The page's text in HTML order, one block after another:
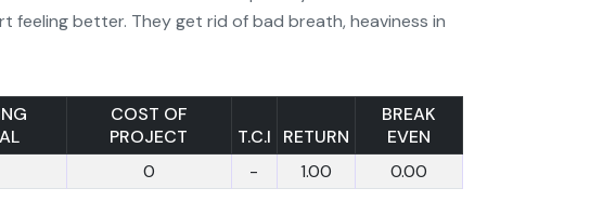
feeling better. They get rid of bad breath, heaviness in
COST OF
PROJECT
T.C.I RETURN
BREAK
EVEN
0 - 1.00 0.00